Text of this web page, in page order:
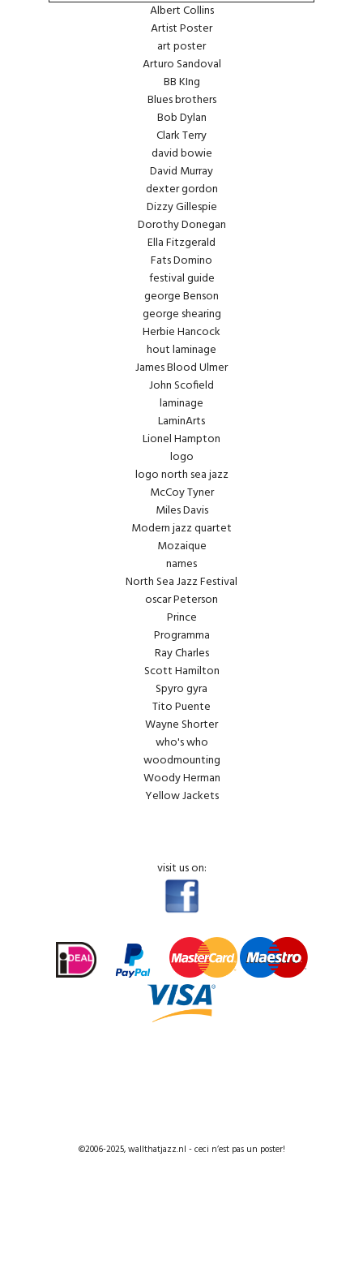
Albert Collins
Artist Poster
art poster
Arturo Sandoval
BB KIng
Blues brothers
Bob Dylan
Clark Terry
david bowie
David Murray
dexter gordon
Dizzy Gillespie
Dorothy Donegan
Ella Fitzgerald
Fats Domino
festival guide
george Benson
george shearing
Herbie Hancock
hout laminage
James Blood Ulmer
John Scofield
laminage
LaminArts
Lionel Hampton
logo
logo north sea jazz
McCoy Tyner
Miles Davis
Modern jazz quartet
Mozaique
names
North Sea Jazz Festival
oscar Peterson
Prince
Programma
Ray Charles
Scott Hamilton
Spyro gyra
Tito Puente
Wayne Shorter
who's who
woodmounting
Woody Herman
Yellow Jackets
visit us on:
©2006-2025, wallthatjazz.nl - ceci n’est pas un poster!